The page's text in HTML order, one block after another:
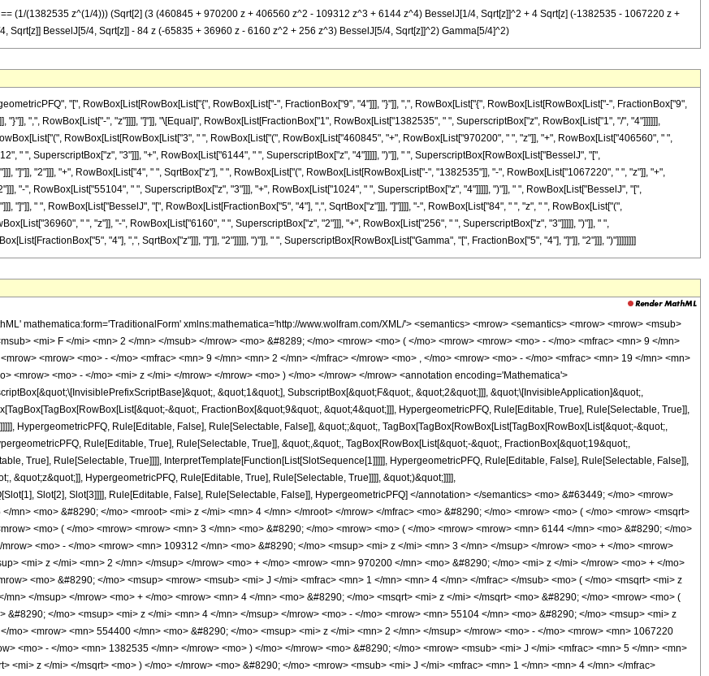
(1/(1382535 z^(1/4))) (Sqrt[2] (3 (460845 + 970200 z + 406560 z^2 - 109312 z^3 + 6144 z^4) BesselJ[1/4, Sqrt[z]]^2 + 4 Sqrt[z] (-1382535 - 1067220 z +
Sqrt[z]] BesselJ[5/4, Sqrt[z]] - 84 z (-65835 + 36960 z - 6160 z^2 + 256 z^3) BesselJ[5/4, Sqrt[z]]^2) Gamma[5/4]^2)
"[", RowBox[List[RowBox[List["{", RowBox[List["-", FractionBox["9", "4"]]], "}"]], ",", RowBox[List["{", RowBox[List[RowBox[List["-", FractionBox["9",
"}"]], ",", RowBox[List["-", "z"]]]], "]"]], "\[Equal]", RowBox[List[FractionBox["1", RowBox[List["1382535", " ", SuperscriptBox["z", RowBox[List["1", "/", "4"]]]]]],
RowBox[List[RowBox[List["3", " ", RowBox[List["(", RowBox[List["460845", "+", RowBox[List["970200", " ", "z"]], "+", RowBox[List["406560", " ",
" ", SuperscriptBox["z", "3"]]], "+", RowBox[List["6144", " ", SuperscriptBox["z", "4"]]]]], ")"]], " ", SuperscriptBox[RowBox[List["BesselJ", "[",
"]"]], "2"]]], "+", RowBox[List["4", " ", SqrtBox["z"], " ", RowBox[List["(", RowBox[List[RowBox[List["-", "1382535"]], "-", RowBox[List["1067220", " ", "z"]], "+",
"-", RowBox[List["55104", " ", SuperscriptBox["z", "3"]]], "+", RowBox[List["1024", " ", SuperscriptBox["z", "4"]]]]], ")"]], " ", RowBox[List["BesselJ", "[",
"]"]], " ", RowBox[List["BesselJ", "[", RowBox[List[FractionBox["5", "4"], ",", SqrtBox["z"]]], "]"]]]], "-", RowBox[List["84", " ", "z", " ", RowBox[List["(",
" ", "z"]], "-", RowBox[List["6160", " ", SuperscriptBox["z", "2"]]], "+", RowBox[List["256", " ", SuperscriptBox["z", "3"]]]]], ")"]], " ",
"4"], ",", SqrtBox["z"]]], "]"]], "2"]]]]], ")"]], " ", SuperscriptBox[RowBox[List["Gamma", "[", FractionBox["5", "4"], "]"]], "2"]]], ")"]]]]]]]]
mathematica:form='TraditionalForm' xmlns:mathematica='http://www.wolfram.com/XML/'> <semantics> <mrow> <semantics> <mrow> <mrow> <msub>
<mi> F </mi> <mn> 2 </mn> </msub> </mrow> <mo> &#8289; </mo> <mrow> <mo> ( </mo> <mrow> <mrow> <mo> - </mo> <mfrac> <mn> 9 </mn>
<mrow> <mo> - </mo> <mfrac> <mn> 9 </mn> <mn> 2 </mn> </mfrac> </mrow> <mo> , </mo> <mrow> <mo> - </mo> <mfrac> <mn> 19 </mn> <mn>
<mrow> <mo> - </mo> <mi> z </mi> </mrow> </mrow> <mo> ) </mo> </mrow> </mrow> <annotation encoding='Mathematica'>
&quot;1&quot;], SubscriptBox[&quot;F&quot;, &quot;2&quot;]]], &quot;\[InvisibleApplication]&quot;,
&quot;, FractionBox[&quot;9&quot;, &quot;4&quot;]]], HypergeometricPFQ, Rule[Editable, True], Rule[Selectable, True]],
HypergeometricPFQ, Rule[Editable, False], Rule[Selectable, False]], &quot;;&quot;, TagBox[TagBox[RowBox[List[TagBox[RowBox[List[&quot;-&quot;,
Rule[Editable, True], Rule[Selectable, True]], &quot;,&quot;, TagBox[RowBox[List[&quot;-&quot;, FractionBox[&quot;19&quot;,
True], Rule[Selectable, True]]]], InterpretTemplate[Function[List[SlotSequence[1]]]]], HypergeometricPFQ, Rule[Editable, False], Rule[Selectable, False]],
&quot;z&quot;]], HypergeometricPFQ, Rule[Editable, True], Rule[Selectable, True]]]], &quot;)&quot;]]]],
Slot[2], Slot[3]]]], Rule[Editable, False], Rule[Selectable, False]], HypergeometricPFQ] </annotation> </semantics> <mo> &#63449; </mo> <mrow>
mn> <mo> &#8290; </mo> <mroot> <mi> z </mi> <mn> 4 </mn> </mroot> </mrow> </mfrac> <mo> &#8290; </mo> <mrow> <mo> ( </mo> <mrow> <msqrt>
<mo> ( </mo> <mrow> <mrow> <mn> 3 </mn> <mo> &#8290; </mo> <mrow> <mo> ( </mo> <mrow> <mrow> <mn> 6144 </mn> <mo> &#8290; </mo>
<mo> - </mo> <mrow> <mn> 109312 </mn> <mo> &#8290; </mo> <msup> <mi> z </mi> <mn> 3 </mn> </msup> </mrow> <mo> + </mo> <mrow>
<mi> z </mi> <mn> 2 </mn> </msup> </mrow> <mo> + </mo> <mrow> <mn> 970200 </mn> <mo> &#8290; </mo> <mi> z </mi> </mrow> <mo> + </mo>
<mo> &#8290; </mo> <msup> <mrow> <msub> <mi> J </mi> <mfrac> <mn> 1 </mn> <mn> 4 </mn> </mfrac> </msub> <mo> ( </mo> <msqrt> <mi> z
mn> </msup> </mrow> <mo> + </mo> <mrow> <mn> 4 </mn> <mo> &#8290; </mo> <msqrt> <mi> z </mi> </msqrt> <mo> &#8290; </mo> <mrow> <mo> (
&#8290; </mo> <msup> <mi> z </mi> <mn> 4 </mn> </msup> </mrow> <mo> - </mo> <mrow> <mn> 55104 </mn> <mo> &#8290; </mo> <msup> <mi> z
mo> <mrow> <mn> 554400 </mn> <mo> &#8290; </mo> <msup> <mi> z </mi> <mn> 2 </mn> </msup> </mrow> <mo> - </mo> <mrow> <mn> 1067220
<mo> - </mo> <mn> 1382535 </mn> </mrow> <mo> ) </mo> </mrow> <mo> &#8290; </mo> <mrow> <msub> <mi> J </mi> <mfrac> <mn> 5 </mn> <mn>
<mi> z </mi> </msqrt> <mo> ) </mo> </mrow> <mo> &#8290; </mo> <mrow> <msub> <mi> J </mi> <mfrac> <mn> 1 </mn> <mn> 4 </mn> </mfrac>